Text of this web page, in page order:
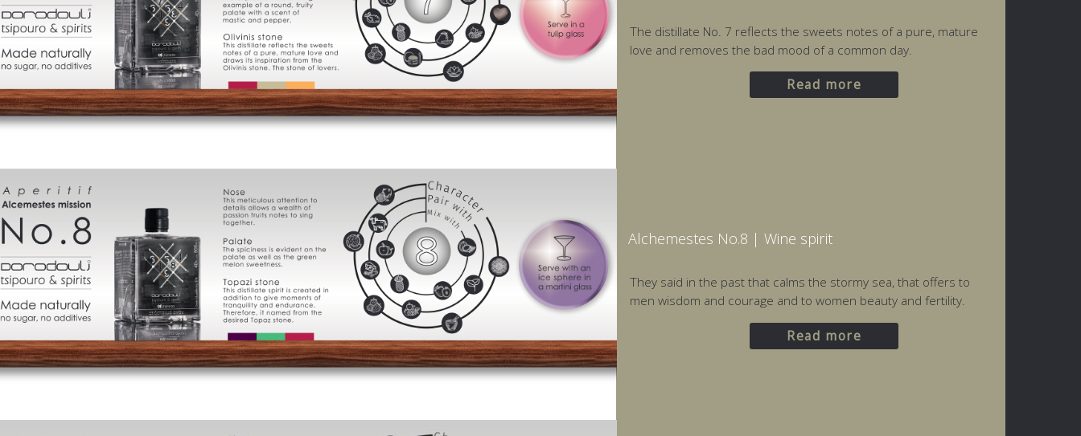
FAQ
The distillate No. 7 reflects the sweets notes of a pure, mature
love and removes the bad mood of a common day.
Read more
Alchemestes No.8 | Wine spirit
They said in the past that calms the stormy sea, that offers to
men wisdom and courage and to women beauty and fertility.
Read more